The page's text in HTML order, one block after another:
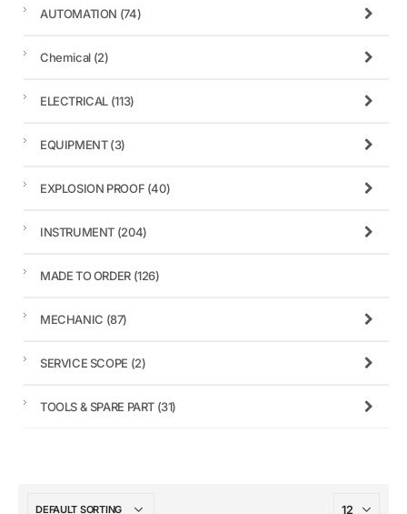
AUTOMATION (74)
Chemical (2)
ELECTRICAL (113)
EQUIPMENT(3)
EXPLOSION PROOF (40)
INSTRUMENT (204)
MADE TO ORDER (126)
MECHANIC (87)
SERVICE SCOPE (2)
TOOLS & SPARE PART (31)